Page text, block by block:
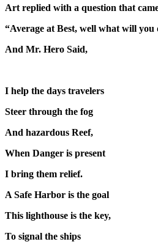
Art replied with a question that
“Average at Best, well what will you
And Mr. Hero Said,
I help the days travelers
Steer through the fog
And hazardous Reef,
When Danger is present
I bring them relief.
A Safe Harbor is the goal
This lighthouse is the key,
To signal the ships